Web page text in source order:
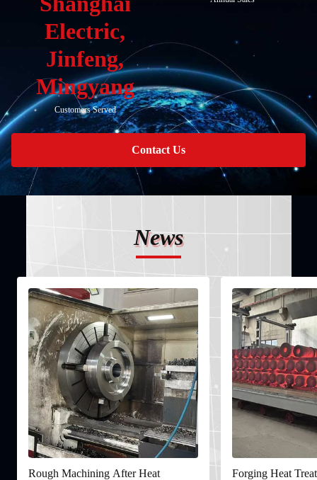
Electric,
Jinfeng,
Mingyang
Customers Served
Contact Us
News
Rough Machining After Heat
Forging Heat